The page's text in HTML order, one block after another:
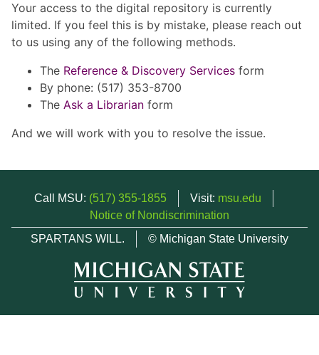
Your access to the digital repository is currently
limited. If you feel this is by mistake, please reach out
to us using any of the following methods.
The Reference & Discovery Services form
By phone: (517) 353-8700
The Ask a Librarian form
And we will work with you to resolve the issue.
Call MSU: (517) 355-1855 Visit: msu.edu
Notice of Nondiscrimination
SPARTANS WILL.
© Michigan State University